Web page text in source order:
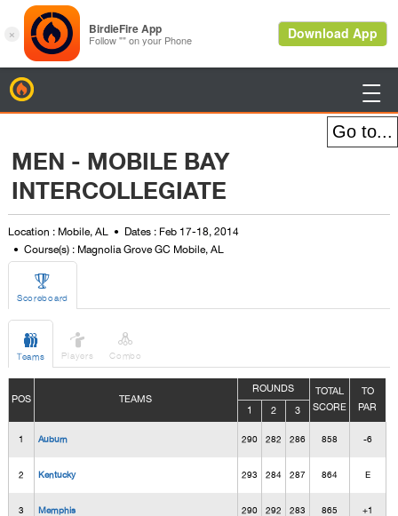

MEN - MOBILE BAY
INTERCOLLEGIATE
Location : Mobile, AL
Dates : Feb 17-18, 2014
Course(s) : Magnolia Grove GC Mobile, AL

Scoreboard

Teams

Players

Combo
POS TEAMS
ROUNDS
TOTAL
SCORE
TO
PAR
1 2 3
1 Auburn 290 282 286 858 -6
2 Kentucky 293 284 287 864 E
3 Memphis 290 292 283 865 +1